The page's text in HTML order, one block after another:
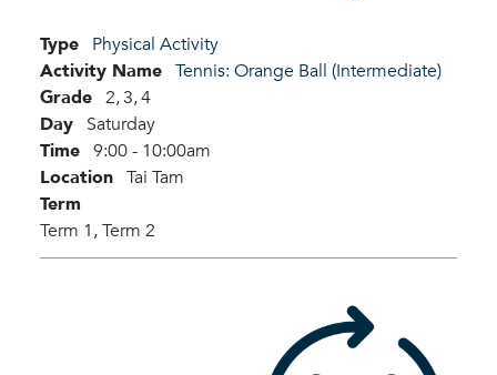
Type Physical Activity
Activity Name Tennis: Orange Ball (Intermediate)
Grade 2,3,4
Day Saturday
Time 9:00 - 10:00am
Location Tai Tam
Term
Term 1,Term 2